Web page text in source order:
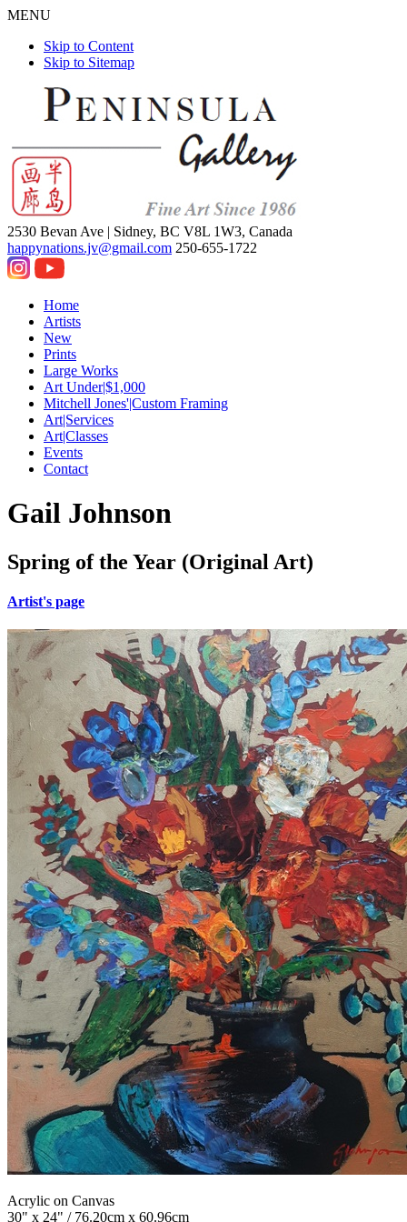
MENU
Skip to Content
Skip to Sitemap
2530 Bevan Ave | Sidney, BC V8L 1W3, Canada
happynations.jv@gmail.com 250-655-1722
Home
Artists
New
Prints
Large Works
Art Under|$1,000
Mitchell Jones'|Custom Framing
Art|Services
Art|Classes
Events
Contact
Gail Johnson
Spring of the Year (Original Art)
Artist's page
Acrylic on Canvas
30" x 24" / 76.20cm x 60.96cm